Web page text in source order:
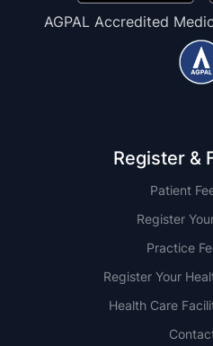
AGPAL Accredited
Register &
Patient
Register
Practice
Register Your
Health Care